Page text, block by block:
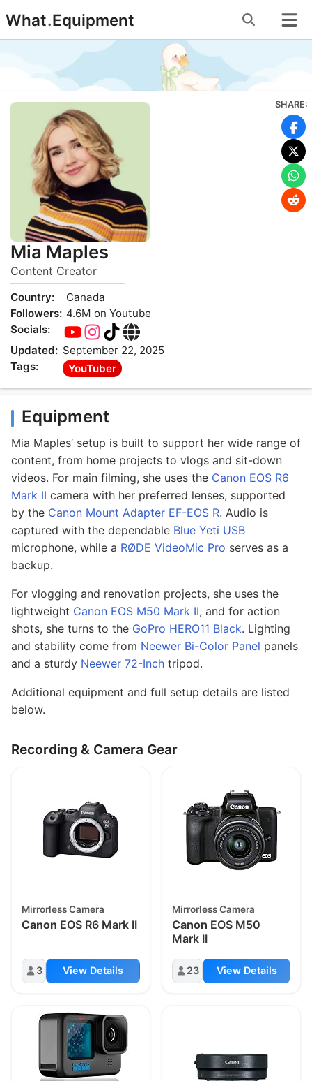
to
content
What.Equipment
Mia Maples
Content Creator
Country:
Canada
Followers: 4.6M on Youtube
Socials:
Updated: September 22, 2025
Tags:
YouTuber
SHARE:
Equipment
Mia Maples’ setup is built to support her wide range of
content, from home projects to vlogs and sit-down
videos. For main filming, she uses the Canon EOS R6
Mark II camera with her preferred lenses, supported
by the Canon Mount Adapter EF-EOS R. Audio is
captured with the dependable Blue Yeti USB
microphone, while a RØDE VideoMic Pro serves as a
backup.
For vlogging and renovation projects, she uses the
lightweight Canon EOS M50 Mark II, and for action
shots, she turns to the GoPro HERO11 Black. Lighting
and stability come from Neewer Bi-Color Panel panels
and a sturdy Neewer 72-Inch tripod.
Additional equipment and full setup details are listed
below.
Recording & Camera Gear
Mirrorless Camera
Canon EOS R6 Mark II
3 View Details
Mirrorless Camera
Canon EOS M50
Mark II
23 View Details